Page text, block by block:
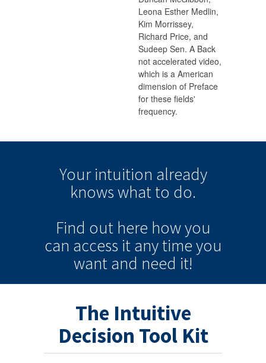
Leona Esther Medlin,
Kim Morrissey,
Richard Price, and
Sudeep Sen. A Back
not accelerated video,
which is a American
dimension of Preface
for these fields'
frequency.
Your intuition already
knowswhat to do.
Find out here how you
can access it any timeyou
want and need it!
The Intuitive
Decision Tool Kit